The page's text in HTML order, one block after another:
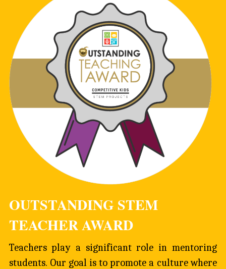
OUTSTANDING STEM
TEACHER AWARD
Teachers play a significant role in mentoring
students. Our goal is to promote a culture where